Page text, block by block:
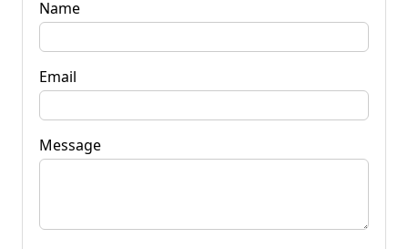
Name
Email
Message